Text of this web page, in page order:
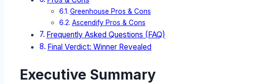
Greenhouse Pros & Cons
Ascendify Pros & Cons
Frequently Asked Questions (FAQ)
Final Verdict: Winner Revealed
Executive Summary